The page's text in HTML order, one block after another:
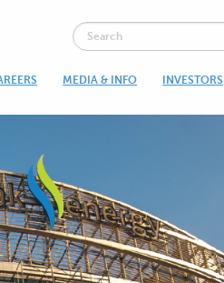
MEDIA & INFO INVESTORS